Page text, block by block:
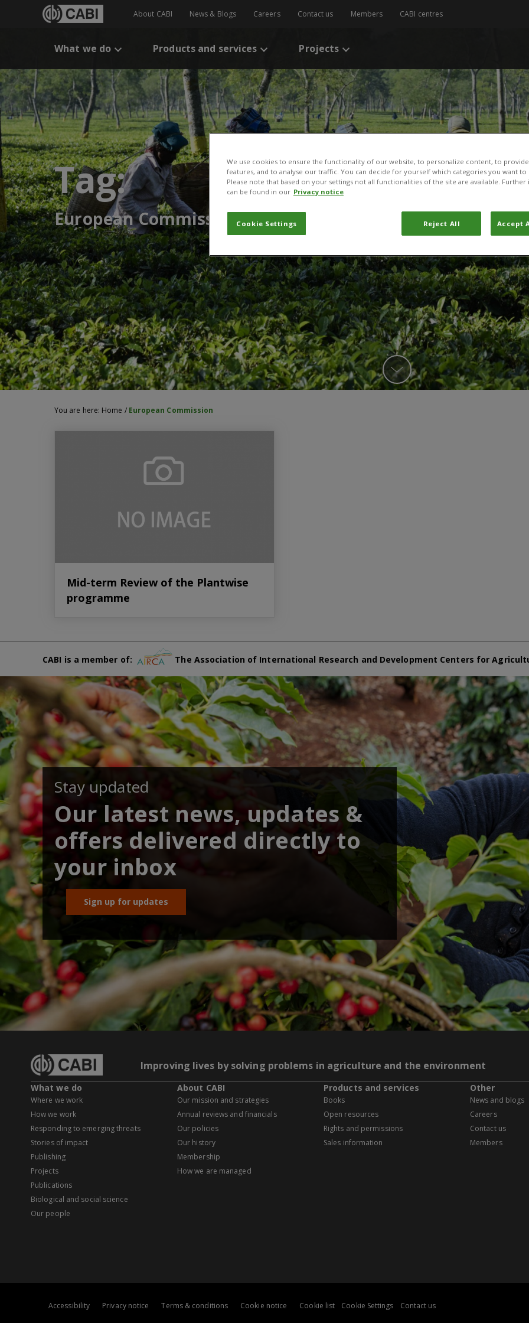
About CABI News & Blogs Careers Contact us Members CABI centres
What we do Products and services Projects
Tag:
European Commission
You are here: Home / European Commission
Mid-term Review of the Plantwise
programme
CABI is a member of: The Association of International Research and Development Centers for
Stay updated
Our latest news, updates &
offers delivered directly to
your inbox
Sign up for updates
Improving lives by solving problems in agriculture and the environment
What we do
Where we work
How we work
Responding to emerging threats
Stories of impact
Publishing
Projects
Publications
Biological and social science
Our people
About CABI
Our mission and strategies
Annual reviews and financials
Our policies
Our history
Membership
How we are managed
Products and services
Books
Open resources
Rights and permissions
Sales information
Other
News and blogs
Careers
Contact us
Members
Accessibility Privacy notice Terms & conditions Cookie notice Cookie list Cookie Settings Contact us
We use cookies to ensure the functionality of our website, to personalize content, to
features, and to analyse our traffic. You can decide for yourself which categories you want
Please note that based on your settings not all functionalities of the site are available.
can be found in our Privacy notice
Cookie Settings Reject All Accept